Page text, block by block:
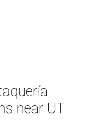
Co-op grocery
freeing up a
time in 40 years.
having